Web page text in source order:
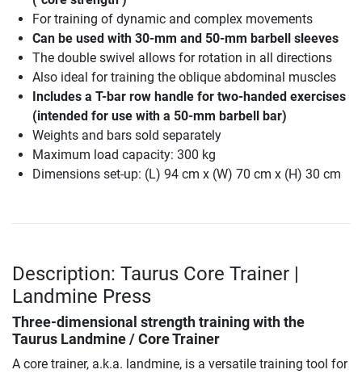
For training of dynamic and complex movements
Can be used with 30-mm and 50-mm barbell sleeves
The double swivel allows for rotation in all directions
Also ideal for training the oblique abdominal muscles
Includes a T-bar row handle for two-handed exercises
(intended for use with a 50-mm barbell bar)
Weights and bars sold separately
Maximum load capacity: 300 kg
Dimensions set-up: (L) 94 cm x (W) 70 cm x (H) 30 cm
Description: Taurus Core Trainer |
Landmine Press
Three-dimensional strength training with the
Taurus Landmine / Core Trainer
A core trainer, a.k.a. landmine, is a versatile training tool for